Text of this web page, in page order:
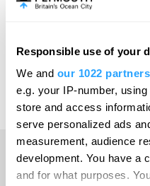
Responsible use of your
We and our 1022 partners
e.g. your IP-number,
store and access
serve personalized ads
measurement, audience
development. You have a
and for what purposes.
Leeds
Leicester
Liverpool
London
Manchester
Print Page Email